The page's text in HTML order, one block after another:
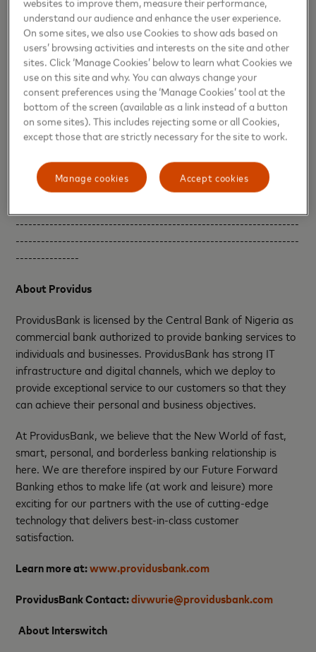
and ensuring safer and more seamless payment
transactions. At Interswitch, we continue to leverage key
partnerships that push the boundaries of innovation.”
To use the service, customers need to first digitize their
card as a once off set-up by following instructions in their
banking app. Once the card credentials are provisioned to
a mobile device, a cardholder can tap to pay simply by
opening their banking app, selecting NFC payments,
tapping their phone at the Point of Sale and entering their
PIN to complete the transaction. They can also make safe
and seamless in-app and e-commerce payments.
-------------------------------------------------------------------
-------------------------------------------------------------------
---------------
About Providus
ProvidusBank is licensed by the Central Bank of Nigeria as
commercial bank authorized to provide banking services to
individuals and businesses. ProvidusBank has strong IT
infrastructure and digital channels, which we deploy to
provide exceptional service to our customers so that they
can achieve their personal and business objectives.
At ProvidusBank, we believe that the New World of fast,
smart, personal, and borderless banking relationship is
here. We are therefore inspired by our Future Forward
Banking ethos to make life (at work and leisure) more
exciting for our partners with the use of cutting-edge
technology that delivers best-in-class customer
satisfaction.
Learn more at:www.providusbank.com
ProvidusBank Contact:divwurie@providusbank.com
About Interswitch
understand our audience and enhance the user experience.
On some sites, we also use Cookies to show ads based on
users’ browsing activities and interests on the site and other
sites. Click ‘Manage Cookies’ below to learn what Cookies we
use on this site and why. You can always change your
consent preferences using the ‘Manage Cookies’ tool at the
bottom of the screen (available as a link instead of a button
on some sites). This includes rejecting some or all Cookies,
except those that are strictly necessary for the site to work.
Accept cookies
Manage cookies